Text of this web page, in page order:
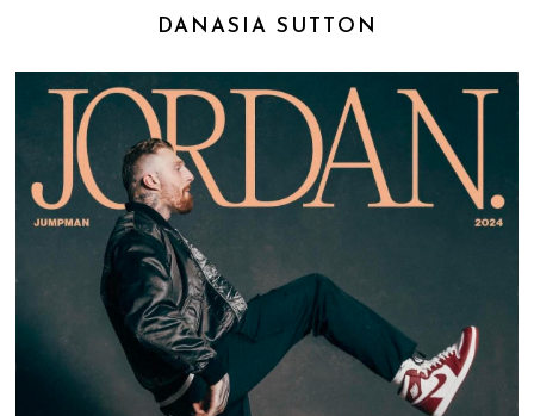
DANASIA SUTTON